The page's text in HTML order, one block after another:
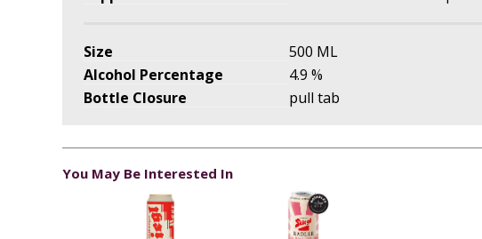
Size
500 ML
Alcohol Percentage
4.9 %
Bottle Closure
pull tab
You May Be Interested In